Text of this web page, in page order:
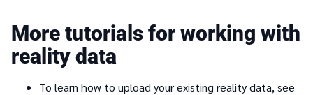
More tutorials for working with
reality data
To learn how to upload your existing reality data, see